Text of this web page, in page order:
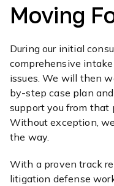
Moving
During our initial
comprehensive
issues. We will then
by-step case plan
support you from that
Without exception,
the way.
With a proven track
litigation defense